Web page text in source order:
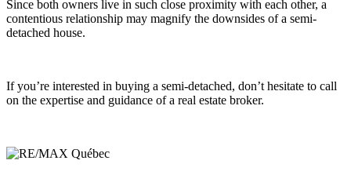
Since both owners live in such close proximity with each other, a
contentious relationship may magnify the downsides of a semi-
detached house.
If you’re interested in buying a semi-detached, don’t hesitate to call
on the expertise and guidance of a real estate broker.